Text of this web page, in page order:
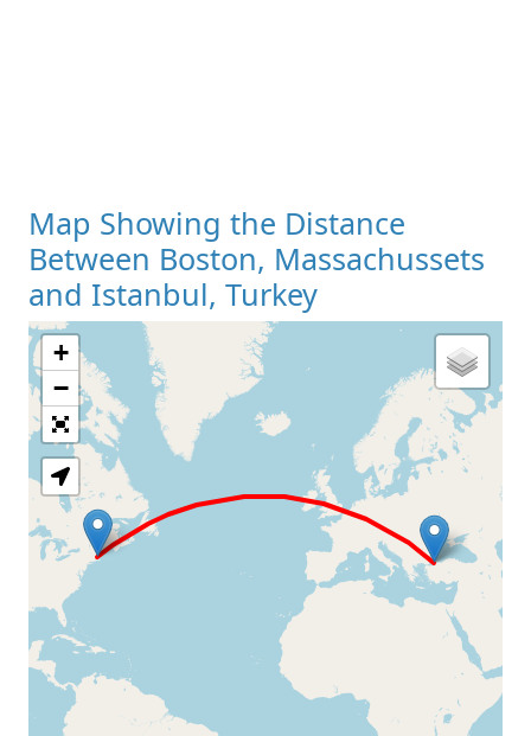
Map Showing the Distance
Between Boston, Massachussets
and Istanbul, Turkey
Loading Map
+
−